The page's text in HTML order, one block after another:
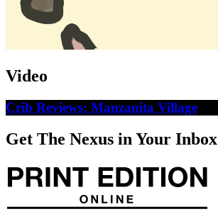
Video
Crib Reviews: Manzanita Village
Get The Nexus in Your Inbox